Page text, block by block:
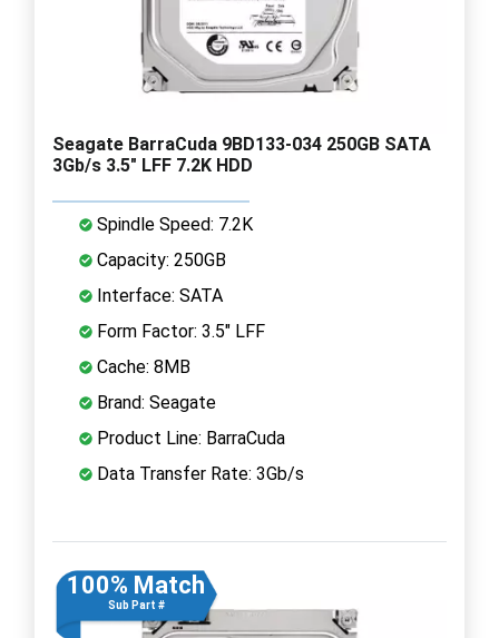
Seagate BarraCuda 9BD133-034 250GB SATA
3Gb/s 3.5" LFF 7.2K HDD
Spindle Speed: 7.2K
Capacity: 250GB
Interface: SATA
Form Factor: 3.5" LFF
Cache: 8MB
Brand: Seagate
Product Line: BarraCuda
Data Transfer Rate: 3Gb/s
100% Match
Sub Part #